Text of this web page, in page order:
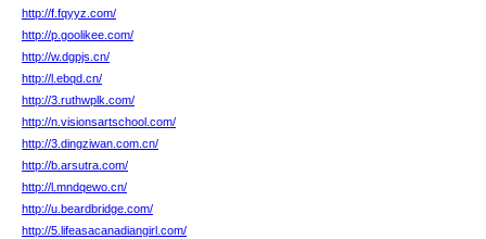
http://f.fqyyz.com/
http://p.goolikee.com/
http://w.dgpjs.cn/
http://l.ebqd.cn/
http://3.ruthwplk.com/
http://n.visionsartschool.com/
http://3.dingziwan.com.cn/
http://b.arsutra.com/
http://l.mndqewo.cn/
http://u.beardbridge.com/
http://5.lifeasacanadiangirl.com/